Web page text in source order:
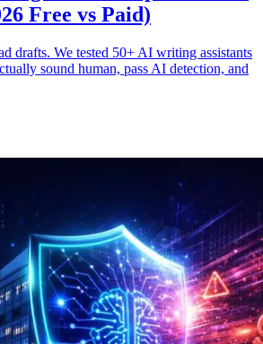
Free vs Paid)
drafts. We tested 50+ AI writing assistants
sound human, pass AI detection, and